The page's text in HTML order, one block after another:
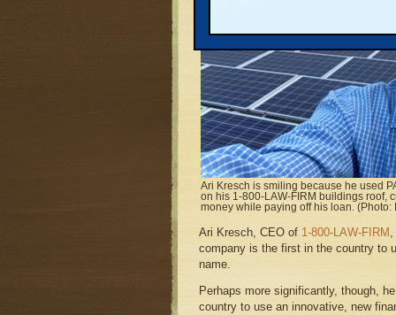
Ari Kresch is smiling because he used
on his 1-800-LAW-FIRM buildings roof,
money while paying off his loan. (Photo:
Ari Kresch, CEO of 1-800-LAW-FIRM ,
company is the first in the country to
name.
Perhaps more significantly, though,
country to use an innovative, new